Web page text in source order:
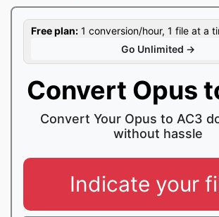
Free plan: 1 conversion/hour, 1 file at a
Go Unlimited →
Convert Opus
Convert Your Opus to AC3
without hassle
Indicate your